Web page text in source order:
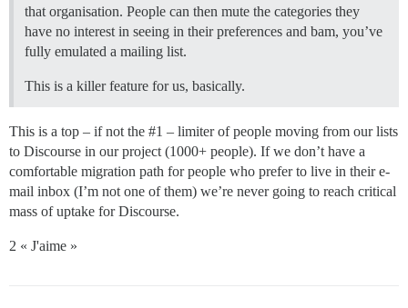
that organisation. People can then mute the categories they
have no interest in seeing in their preferences and bam, you’ve
fully emulated a mailing list.
This is a killer feature for us, basically.
This is a top – if not the #1 – limiter of people moving from our lists
to Discourse in our project (1000+ people). If we don’t have a
comfortable migration path for people who prefer to live in their e-
mail inbox (I’m not one of them) we’re never going to reach critical
mass of uptake for Discourse.
2 « J'aime »